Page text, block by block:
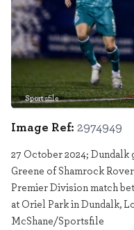
Sportsfile
Image Ref: 2974949
27 October 2024;
Greene of Shamrock
Premier Division match
at Oriel Park in Dundalk,
McShane/Sportsfile